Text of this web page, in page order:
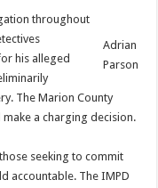
Adrian
Parson
throughout
his alleged
The Marion County
a charging decision.
seeking to commit
accountable. The IMPD